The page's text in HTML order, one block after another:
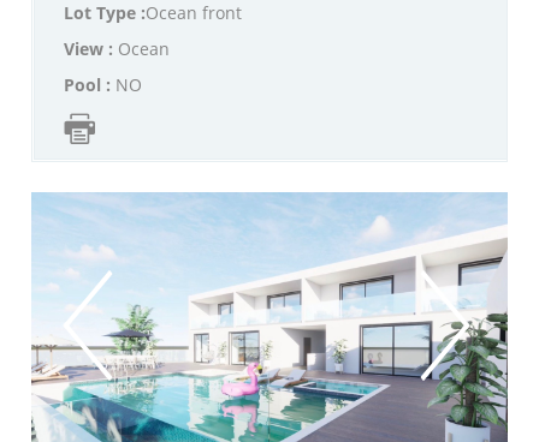
Lot Type :Ocean front
View : Ocean
Pool : NO